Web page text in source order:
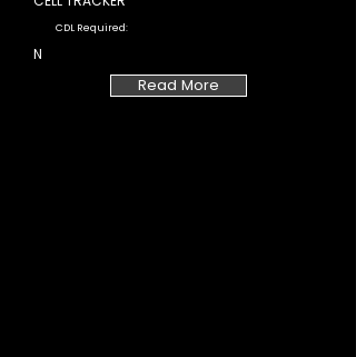
CDL Required:
N
Read More